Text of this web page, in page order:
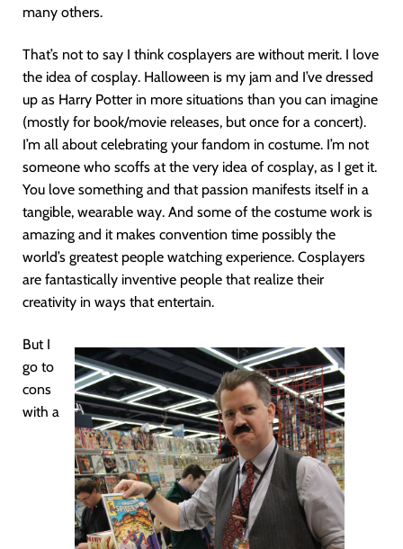
many others.
That’s not to say I think cosplayers are without merit. I love
the idea of cosplay. Halloween is my jam and I’ve dressed
up as Harry Potter in more situations than you can imagine
(mostly for book/movie releases, but once for a concert).
I’m all about celebrating your fandom in costume. I’m not
someone who scoffs at the very idea of cosplay, as I get it.
You love something and that passion manifests itself in a
tangible, wearable way. And some of the costume work is
amazing and it makes convention time possibly the
world’s greatest people watching experience. Cosplayers
are fantastically inventive people that realize their
creativity in ways that entertain.
But I
go to
cons
with a